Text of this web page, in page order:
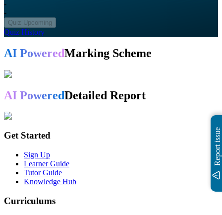
-
-
Quiz Upcoming
Quiz History
AI PoweredMarking Scheme
AI PoweredDetailed Report
Get Started
Sign Up
Learner Guide
Tutor Guide
Knowledge Hub
Curriculums
Report issue